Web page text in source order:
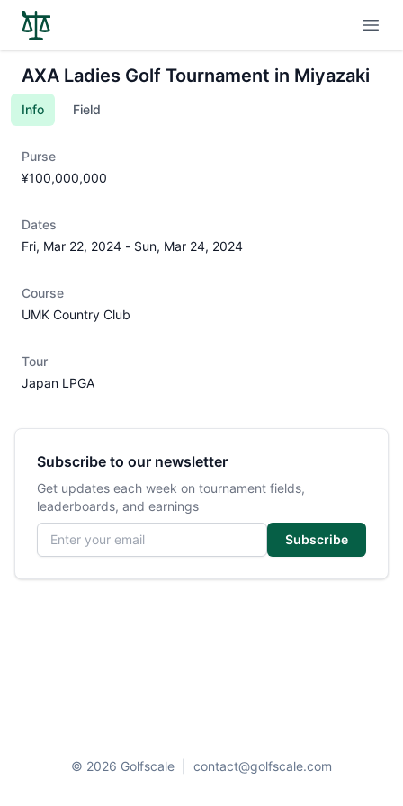
AXA Ladies Golf Tournament in Miyazaki
Info Field
Purse
¥100,000,000
Dates
Fri, Mar 22, 2024 - Sun, Mar 24, 2024
Course
UMK Country Club
Tour
Japan LPGA
Subscribe to our newsletter
Get updates each week on tournament fields,
leaderboards, and earnings
Email address
Subscribe
© 2026 Golfscale contact@golfscale.com